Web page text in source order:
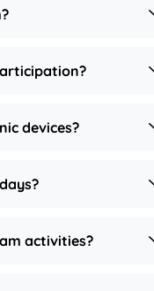
devices?
activities?